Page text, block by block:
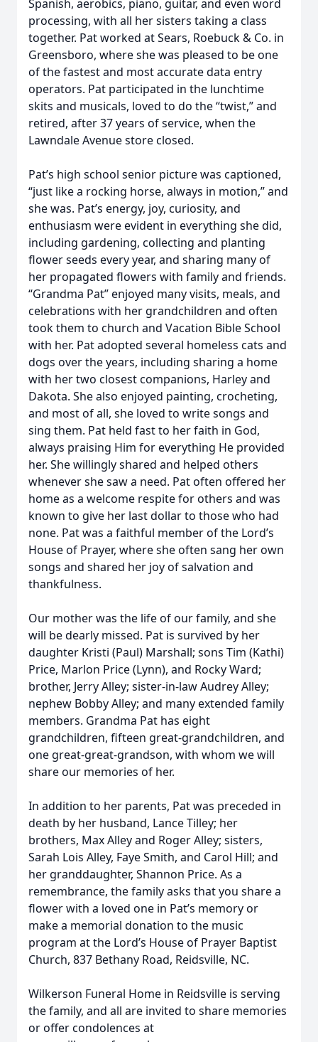
Spanish, aerobics, piano, guitar, and even word
processing, with all her sisters taking a class
together. Pat worked at Sears, Roebuck & Co. in
Greensboro, where she was pleased to be one
of the fastest and most accurate data entry
operators. Pat participated in the lunchtime
skits and musicals, loved to do the “twist,” and
retired, after 37 years of service, when the
Lawndale Avenue store closed.
Pat’s high school senior picture was captioned,
“just like a rocking horse, always in motion,” and
she was. Pat’s energy, joy, curiosity, and
enthusiasm were evident in everything she did,
including gardening, collecting and planting
flower seeds every year, and sharing many of
her propagated flowers with family and friends.
“Grandma Pat” enjoyed many visits, meals, and
celebrations with her grandchildren and often
took them to church and Vacation Bible School
with her. Pat adopted several homeless cats and
dogs over the years, including sharing a home
with her two closest companions, Harley and
Dakota. She also enjoyed painting, crocheting,
and most of all, she loved to write songs and
sing them. Pat held fast to her faith in God,
always praising Him for everything He provided
her. She willingly shared and helped others
whenever she saw a need. Pat often offered her
home as a welcome respite for others and was
known to give her last dollar to those who had
none. Pat was a faithful member of the Lord’s
House of Prayer, where she often sang her own
songs and shared her joy of salvation and
thankfulness.
Our mother was the life of our family, and she
will be dearly missed. Pat is survived by her
daughter Kristi (Paul) Marshall; sons Tim (Kathi)
Price, Marlon Price (Lynn), and Rocky Ward;
brother, Jerry Alley; sister-in-law Audrey Alley;
nephew Bobby Alley; and many extended family
members. Grandma Pat has eight
grandchildren, fifteen great-grandchildren, and
one great-great-grandson, with whom we will
share our memories of her.
In addition to her parents, Pat was preceded in
death by her husband, Lance Tilley; her
brothers, Max Alley and Roger Alley; sisters,
Sarah Lois Alley, Faye Smith, and Carol Hill; and
her granddaughter, Shannon Price. As a
remembrance, the family asks that you share a
flower with a loved one in Pat’s memory or
make a memorial donation to the music
program at the Lord’s House of Prayer Baptist
Church, 837 Bethany Road, Reidsville, NC.
Wilkerson Funeral Home in Reidsville is serving
the family, and all are invited to share memories
or offer condolences at